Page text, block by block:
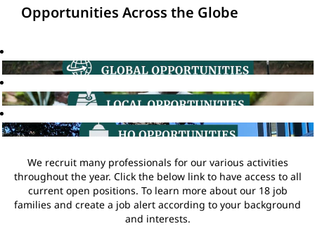
Opportunities Across the Globe
We recruit many professionals for our various activities
throughout the year. Click the below link to have access to all
current open positions. To learn more about our 18 job
families and create a job alert according to your background
and interests.